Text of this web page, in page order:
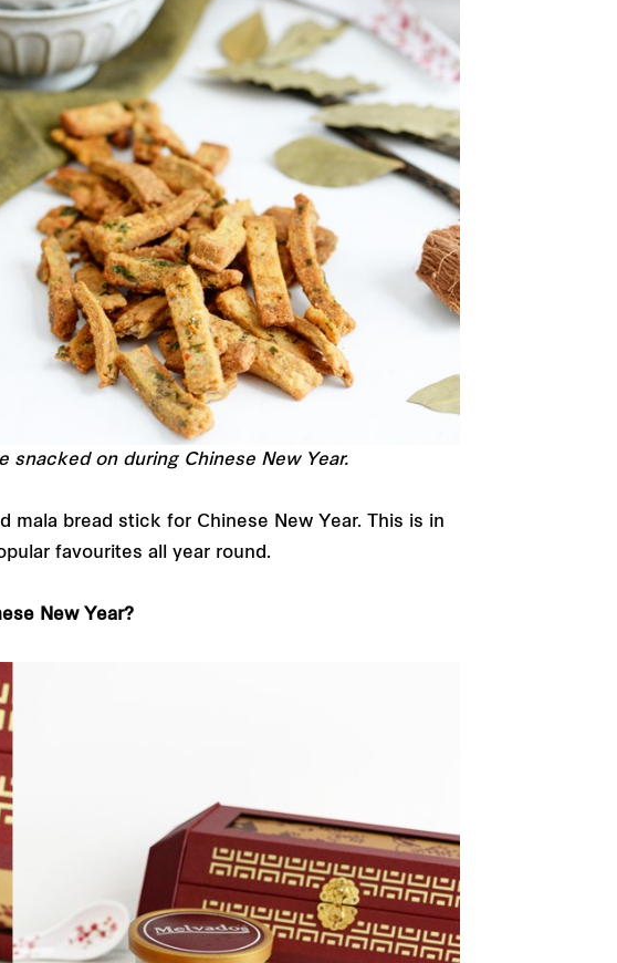
snacked on during Chinese New Year.
bread stick for Chinese New Year. This is in
favourites all year round.
New Year?